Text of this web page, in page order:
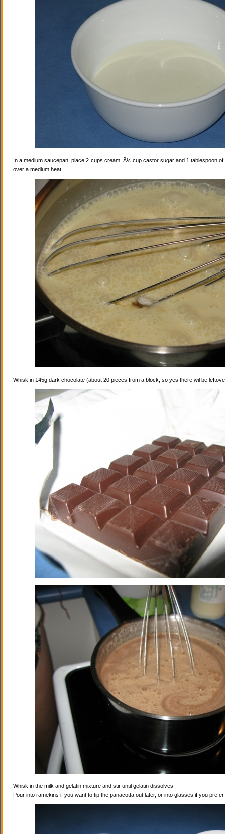
In a medium saucepan, place 2 cups cream, Â½ cup castor sugar and 1 tablespoon
over a medium heat.
Whisk in 145g dark chocolate (about 20 pieces from a block, so yes there wil be
Whisk in the milk and gelatin mixture and stir until gelatin dissolves.
Pour into ramekins if you want to tip the panacotta out later, or into glasses if you